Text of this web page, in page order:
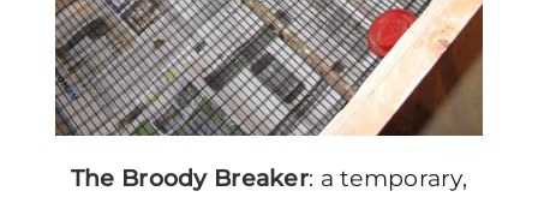
The Broody Breaker: a temporary,